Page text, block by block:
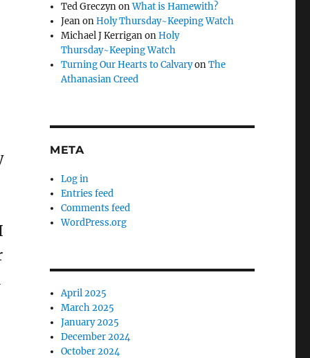
Ted GreczynonWhat is Hamewith?
JeanonHoly Thursday~Keeping Watch
Michael J KerriganonHoly
Thursday~Keeping Watch
Turning Our Hearts to CalvaryonThe
Athanasian Creed
META
Log in
Entries feed
Comments feed
WordPress.org
April 2025
March 2025
January 2025
December 2024
October 2024